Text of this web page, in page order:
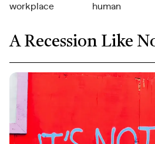
workplace human
A Recession Like